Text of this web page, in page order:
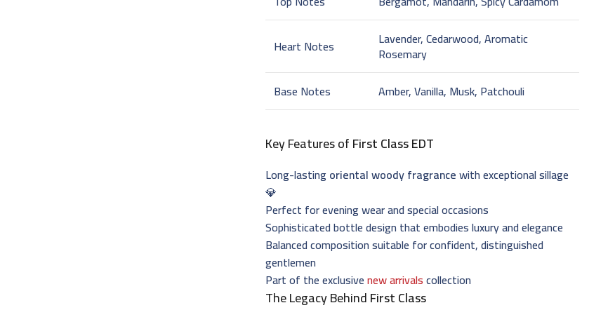
Heart Notes Lavender, Cedarwood, Aromatic
Rosemary
Base Notes
Amber, Vanilla, Musk, Patchouli
Key Features ofFirst Class EDT
Long-lasting oriental woody fragrancewith exceptional sillage
💎
Perfect for evening wear and special occasions
Sophisticated bottle design that embodies luxury and elegance
Balanced composition suitable for confident, distinguished
gentlemen
Part of the exclusivenew arrivalscollection
The Legacy BehindFirst Class